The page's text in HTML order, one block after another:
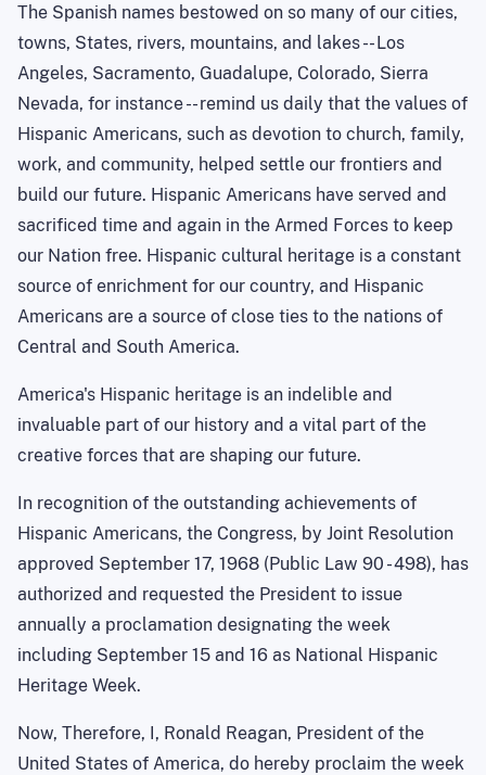
The Spanish names bestowed on so many of our cities,
towns, States, rivers, mountains, and lakes -- Los
Angeles, Sacramento, Guadalupe, Colorado, Sierra
Nevada, for instance -- remind us daily that the values of
Hispanic Americans, such as devotion to church, family,
work, and community, helped settle our frontiers and
build our future. Hispanic Americans have served and
sacrificed time and again in the Armed Forces to keep
our Nation free. Hispanic cultural heritage is a constant
source of enrichment for our country, and Hispanic
Americans are a source of close ties to the nations of
Central and South America.
America's Hispanic heritage is an indelible and
invaluable part of our history and a vital part of the
creative forces that are shaping our future.
In recognition of the outstanding achievements of
Hispanic Americans, the Congress, by Joint Resolution
approved September 17, 1968 (Public Law 90 - 498), has
authorized and requested the President to issue
annually a proclamation designating the week
including September 15 and 16 as National Hispanic
Heritage Week.
Now, Therefore, I, Ronald Reagan, President of the
United States of America, do hereby proclaim the week